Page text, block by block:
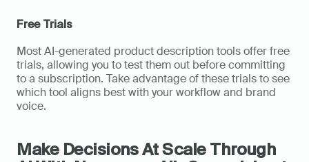
Free Trials
Most AI-generated product description tools offer free
trials, allowing you to test them out before committing
to a subscription. Take advantage of these trials to see
which tool aligns best with your workflow and brand
voice.
Make Decisions At Scale Through